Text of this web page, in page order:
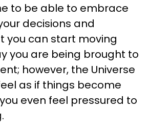
to be able to embrace
decisions and
you can start moving
you are being brought to
however, the Universe
as if things become
even feel pressured to